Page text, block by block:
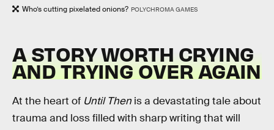
Who’s cutting pixelated onions? POLYCHROMA GAMES
A STORY WORTH CRYING
AND TRYING OVER AGAIN
At the heart of Until Then is a devastating tale about
trauma and loss filled with sharp writing that will